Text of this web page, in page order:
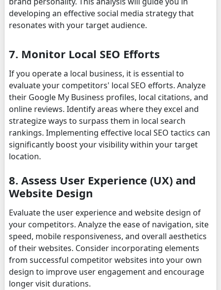
developing an effective social media strategy that
resonates with your target audience.
7. Monitor Local SEO Efforts
If you operate a local business, it is essential to
evaluate your competitors' local SEO efforts. Analyze
their Google My Business profiles, local citations, and
online reviews. Identify areas where they excel and
strategize ways to surpass them in local search
rankings. Implementing effective local SEO tactics can
significantly boost your visibility within your target
location.
8. Assess User Experience (UX) and
Website Design
Evaluate the user experience and website design of
your competitors. Analyze the ease of navigation, site
speed, mobile responsiveness, and overall aesthetics
of their websites. Consider incorporating elements
from successful competitor websites into your own
design to improve user engagement and encourage
longer visit durations.